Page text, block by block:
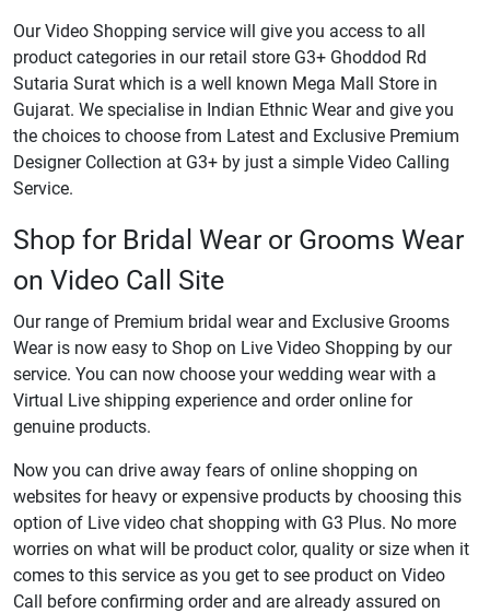
Our Video Shopping service will give you access to all
product categories in our retail store G3+ Ghoddod Rd
Sutaria Surat which is a well known Mega Mall Store in
Gujarat. We specialise in Indian Ethnic Wear and give you
the choices to choose from Latest and Exclusive Premium
Designer Collection at G3+ by just a simple Video Calling
Service.
Shop for Bridal Wear or Grooms Wear
on Video Call Site
Our range of Premium bridal wear and Exclusive Grooms
Wear is now easy to Shop on Live Video Shopping by our
service. You can now choose your wedding wear with a
Virtual Live shipping experience and order online for
genuine products.
Now you can drive away fears of online shopping on
websites for heavy or expensive products by choosing this
option of Live video chat shopping with G3 Plus. No more
worries on what will be product color, quality or size when it
comes to this service as you get to see product on Video
Call before confirming order and are already assured on